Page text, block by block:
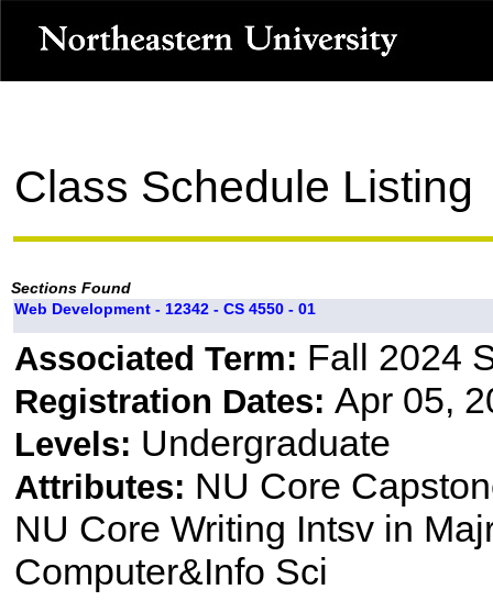
Class Schedule Listing
Sections Found
Web Development - 12342 - CS 4550 - 01
Associated Term: Fall 2024
Registration Dates: Apr 05,
Levels: Undergraduate
Attributes: NU Core
NU Core Writing Intsv in
Computer&Info Sci